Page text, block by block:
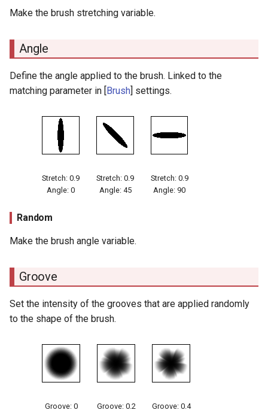
Make the brush stretching variable.
Angle
Define the angle applied to the brush. Linked to the
matching parameter in [ Brush ] settings.
Stretch: 0.9
Angle: 0
Stretch: 0.9
Angle: 45
Stretch: 0.9
Angle: 90
Random
Make the brush angle variable.
Groove
Set the intensity of the grooves that are applied randomly
to the shape of the brush.
Groove: 0
Groove: 0.2
Groove: 0.4